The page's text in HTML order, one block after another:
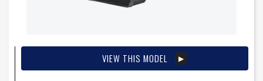
VIEW THIS MODEL